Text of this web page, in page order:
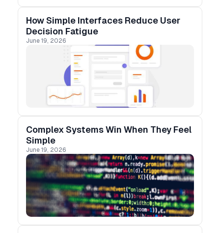
How Simple Interfaces Reduce User
Decision Fatigue
June 19, 2026
Complex Systems Win When They Feel
Simple
June 19, 2026